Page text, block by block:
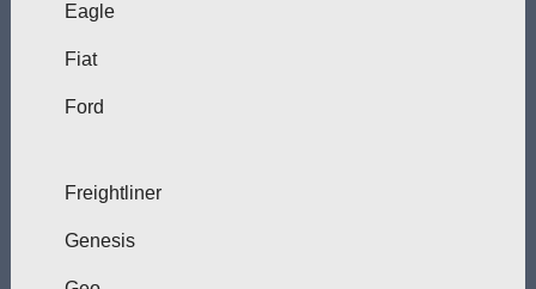
Eagle
Fiat
Ford
Freightliner
Genesis